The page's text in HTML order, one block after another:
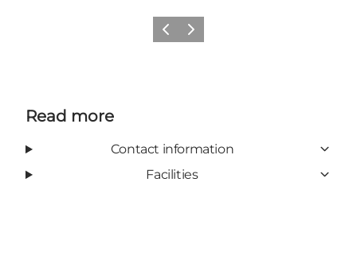
Previous
Next
Read more
Contact information
Facilities